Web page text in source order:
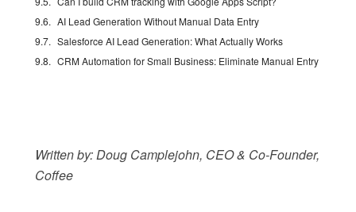
AI Lead Generation Without Manual Data Entry
Salesforce AI Lead Generation: What Actually Works
CRM Automation for Small Business: Eliminate Manual Entry
Written by: Doug Camplejohn, CEO & Co-Founder,
Coffee